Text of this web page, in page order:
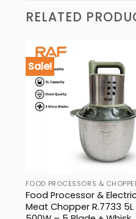
RELATED
Sale!
FOOD PROCESSORS &
Food Processor &
Meat Chopper R.7733 5L